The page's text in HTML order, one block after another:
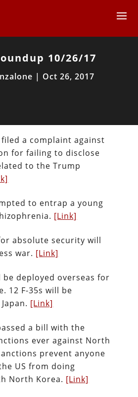
10/26/17
| Oct 26, 2017
filed a complaint against
for failing to disclose
to the Trump
to entrap a young
[Link]
absolute security will
war. [Link]
be deployed overseas for
12 F-35s will be
[Link]
a bill with the
ever against North
prevent anyone
US from doing
North Korea. [Link]